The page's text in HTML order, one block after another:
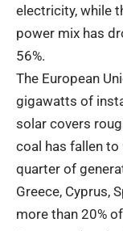
electricity, while
power mix has
56%.
The European
gigawatts of
solar covers
coal has fallen to
quarter of
Greece, Cyprus,
more than 20%